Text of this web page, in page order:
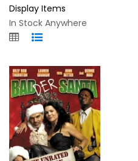
Display Items